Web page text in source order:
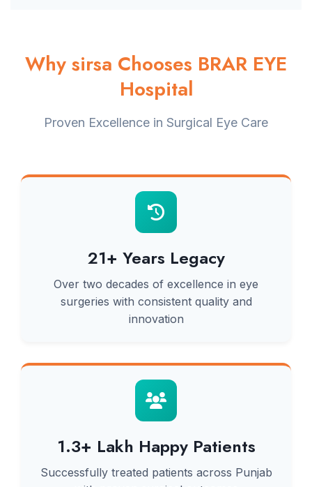
Why sirsa Chooses BRAR EYE
Hospital
Proven Excellence in Surgical Eye Care
21+ Years Legacy
Over two decades of excellence in eye
surgeries with consistent quality and
innovation
1.3+ Lakh Happy Patients
Successfully treated patients across Punjab